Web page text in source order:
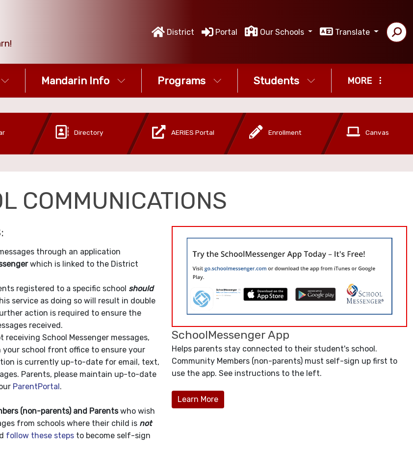
District Portal Our Schools Translate
Mandarin Info Programs Students MORE
Directory AERIES Portal Enrollment Canvas
COMMUNICATIONS
through an application
which is linked to the District
registered to a specific school should
service as doing so will result in double
action is required to ensure the
received.
receiving School Messenger messages,
your school front office to ensure your
is currently up-to-date for email, text,
Parents, please maintain up-to-date
ParentPortal .
(non-parents) and Parentswho wish
from schools where their child is not
follow these steps to become self-sign
SchoolMessenger App
Helps parents stay connected to their student's school.
Community Members (non-parents) must self-sign up first to
use the app. See instructions to the left.
Learn More